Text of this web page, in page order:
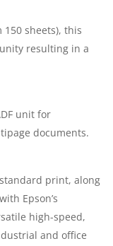
sheets), this
resulting in a
unit for
documents.
print, along
Epson’s
high-speed,
and office